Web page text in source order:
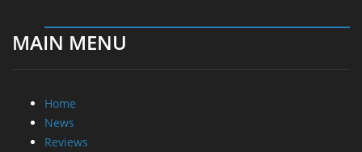
MAIN MENU
Home
News
Reviews